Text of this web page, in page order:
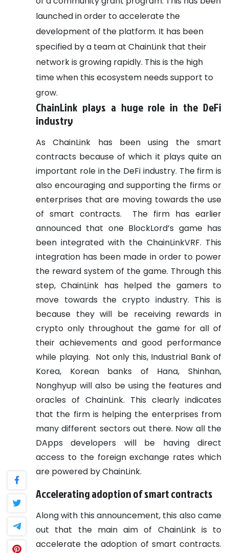
launched in order to accelerate the
development of the platform. It has been
specified by a team at ChainLink that their
network is growing rapidly. This is the high
time when this ecosystem needs support to
grow.
ChainLink plays a huge role in the DeFi
industry
As ChainLink has been using the smart
contracts because of which it plays quite an
important role in the DeFi industry. The firm is
also encouraging and supporting the firms or
enterprises that are moving towards the use
of smart contracts.
The firm has earlier
announced that one BlockLord’s game has
been integrated with the ChainLinkVRF. This
integration has been made in order to power
the reward system of the game. Through this
step, ChainLink has helped the gamers to
move towards the crypto industry. This is
because they will be receiving rewards in
crypto only throughout the game for all of
their achievements and good performance
while playing. Not only this, Industrial Bank of
Korea, Korean banks of Hana, Shinhan,
Nonghyup will also be using the features and
oracles of ChainLink. This clearly indicates
that the firm is helping the enterprises from
many different sectors out there. Now all the
DApps developers will be having direct
access to the foreign exchange rates which
are powered by ChainLink.
Accelerating adoption of smart contracts
Along with this announcement, this also came
out that the main aim of ChainLink is to
accelerate the adoption of smart contracts.